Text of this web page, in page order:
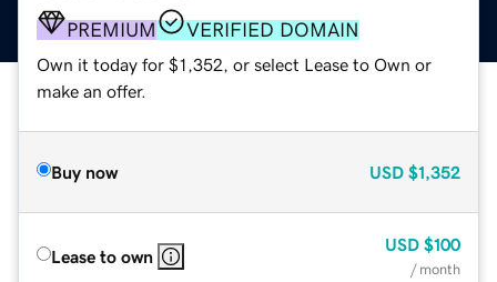
PREMIUM VERIFIED DOMAIN
Own it today for $1,352, or select Lease to Own or
make an offer.
Buy now USD $1,352
Lease to own
USD $100
/ month